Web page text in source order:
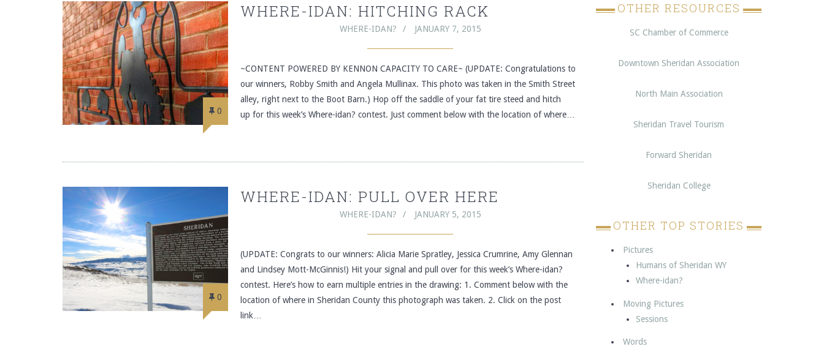
0
WHERE-IDAN: HITCHING RACK
WHERE-IDAN? JANUARY 7, 2015
~CONTENT POWERED BY KENNON CAPACITY TO CARE~ (UPDATE: Congratulations to
our winners, Robby Smith and Angela Mullinax. This photo was taken in the Smith Street
alley, right next to the Boot Barn.) Hop off the saddle of your fat tire steed and hitch
up for this week’s Where-idan? contest. Just comment below with the location of where…
0
WHERE-IDAN: PULL OVER HERE
WHERE-IDAN? JANUARY 5, 2015
(UPDATE: Congrats to our winners: Alicia Marie Spratley, Jessica Crumrine, Amy Glennan
and Lindsey Mott-McGinnis!) Hit your signal and pull over for this week’s Where-idan?
contest. Here’s how to earn multiple entries in the drawing: 1. Comment below with the
location of where in Sheridan County this photograph was taken. 2. Click on the post
link…
OTHER RESOURCES
SC Chamber of Commerce
Downtown Sheridan Association
North Main Association
Sheridan Travel Tourism
Forward Sheridan
Sheridan College
OTHER TOP STORIES
Pictures
Humans of Sheridan WY
Where-idan?
Moving Pictures
Sessions
Words